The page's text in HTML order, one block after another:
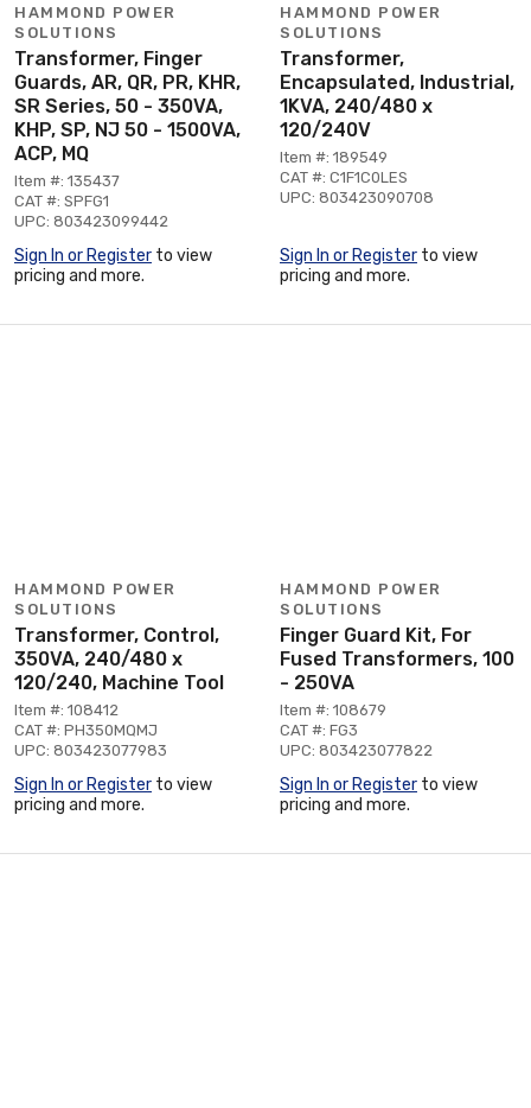
HAMMOND POWER
SOLUTIONS
Transformer, Finger
Guards, AR, QR, PR, KHR,
SR Series, 50 - 350VA,
KHP, SP, NJ 50 - 1500VA,
ACP, MQ
Item #: 135437
CAT #: SPFG1
UPC: 803423099442
Sign In or Register to view
pricing and more.
HAMMOND POWER
SOLUTIONS
Transformer,
Encapsulated, Industrial,
1KVA, 240/480 x
120/240V
Item #: 189549
CAT #: C1F1C0LES
UPC: 803423090708
Sign In or Register to view
pricing and more.
HAMMOND POWER
SOLUTIONS
Transformer, Control,
350VA, 240/480 x
120/240, Machine Tool
Item #: 108412
CAT #: PH350MQMJ
UPC: 803423077983
Sign In or Register to view
pricing and more.
HAMMOND POWER
SOLUTIONS
Finger Guard Kit, For
Fused Transformers, 100
- 250VA
Item #: 108679
CAT #: FG3
UPC: 803423077822
Sign In or Register to view
pricing and more.